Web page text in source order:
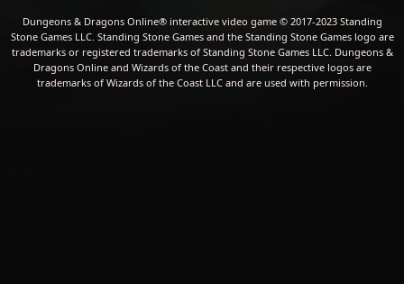
Dungeons & Dragons Online® interactive video game © 2017-2023 Standing
Stone Games LLC. Standing Stone Games and the Standing Stone Games logo are
trademarks or registered trademarks of Standing Stone Games LLC. Dungeons &
Dragons Online and Wizards of the Coast and their respective logos are
trademarks of Wizards of the Coast LLC and are used with permission.